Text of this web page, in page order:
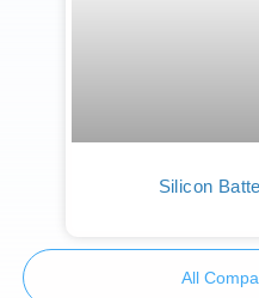
Silicon
All